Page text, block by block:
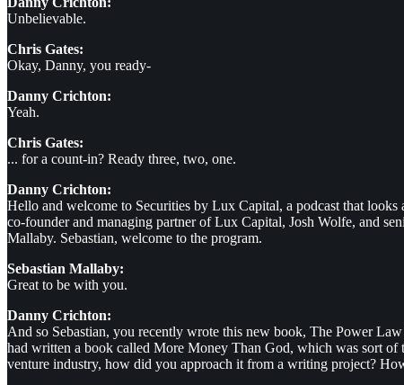
Unbelievable.
Chris Gates:
Okay, Danny, you ready-
Danny Crichton:
Yeah.
Chris Gates:
... for a count-in? Ready three, two, one.
Danny Crichton:
Hello and welcome to Securities by Lux Capital, a podcast that
co-founder and managing partner of Lux Capital, Josh Wolfe, and
Mallaby. Sebastian, welcome to the program.
Sebastian Mallaby:
Great to be with you.
Danny Crichton:
And so Sebastian, you recently wrote this new book, The Power
had written a book called More Money Than God, which was sort
venture industry, how did you approach it from a writing project?